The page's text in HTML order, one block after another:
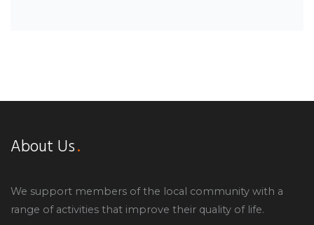
About Us
We support members of the local community with a
range of activities that improve their quality of life.